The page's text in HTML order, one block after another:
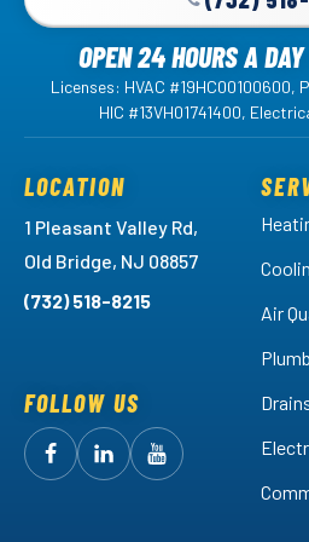
OPEN 24 HOURS A
Licenses: HVAC #19HC00100600,
HIC #13VH01741400,
LOCATION
1 Pleasant Valley Rd,
Old Bridge, NJ 08857
(732) 518-8215
FOLLOW US
FollowArctic
FollowArctic
Watch
Air